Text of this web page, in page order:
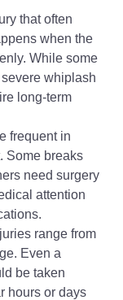
that often
when the
While some
whiplash
long-term
frequent in
Some breaks
need surgery
attention
range from
Even a
be taken
hours or days